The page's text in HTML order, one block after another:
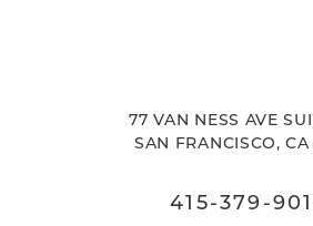
77 VAN NESS AVE
SAN FRANCISCO,
415-379-